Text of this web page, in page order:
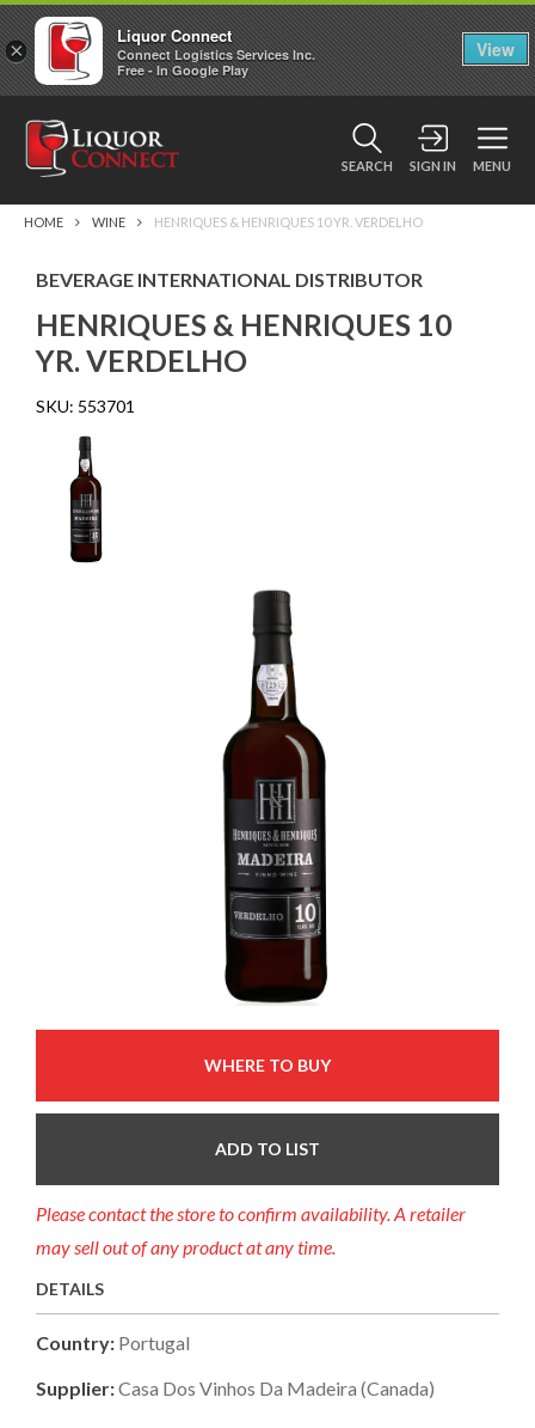
SEARCH SIGN IN MENU
HOME WINE HENRIQUES & HENRIQUES 10 YR. VERDELHO
BEVERAGE INTERNATIONAL DISTRIBUTOR
HENRIQUES & HENRIQUES 10
YR. VERDELHO
SKU: 553701
WHERE TO BUY
ADD TO LIST
Please contact the store to confirm availability. A retailer
may sell out of any product at any time.
DETAILS
Country: Portugal
Supplier:Casa Dos Vinhos Da Madeira (canada)
×
Liquor Connect
Connect Logistics Services Inc.
Free - In Google Play
View